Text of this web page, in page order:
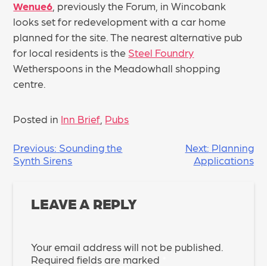
Wenue6 , previously the Forum, in Wincobank
looks set for redevelopment with a car home
planned for the site. The nearest alternative pub
for local residents is the Steel Foundry
Wetherspoons in the Meadowhall shopping
centre.
Posted in Inn Brief Pubs
POST
NAVIGATION
Previous: Sounding the
Synth Sirens
Next: Planning
Applications
LEAVE A REPLY
Your email address will not be published.
Required fields are marked